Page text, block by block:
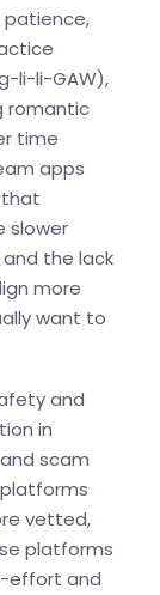
patience,
li-li-GAW),
romantic
time
apps
slower
the lack
more
want to
and
in
scam
vetted,
platforms
effort and